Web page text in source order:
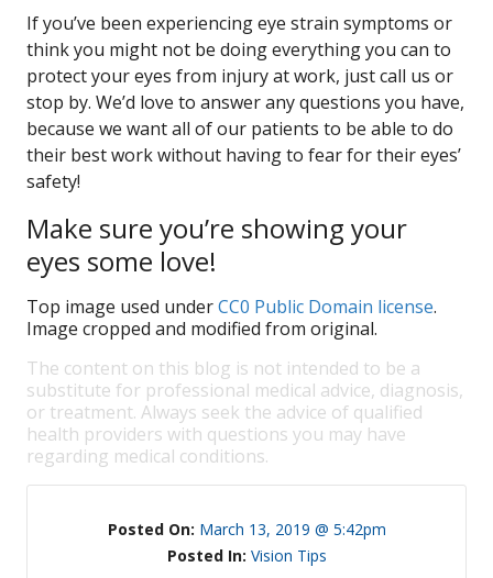
If you’ve been experiencing eye strain symptoms or
think you might not be doing everything you can to
protect your eyes from injury at work, just call us or
stop by. We’d love to answer any questions you have,
because we want all of our patients to be able to do
their best work without having to fear for their eyes’
safety!
Make sure you’re showing your
eyes some love!
Top image used underCC0 Public Domain license.
Image cropped and modified from original.
The content on this blog is not intended to be a
substitute for professional medical advice, diagnosis,
or treatment. Always seek the advice of qualified
health providers with questions you may have
regarding medical conditions.
Posted On: March 13, 2019 @ 5:42pm
Posted In: Vision Tips